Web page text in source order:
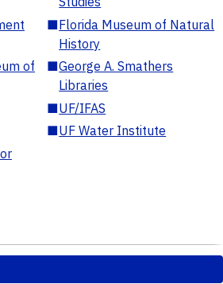
■Florida Museum of Natural
History
of
■George A. Smathers
Libraries
■UF/IFAS
■UF Water Institute